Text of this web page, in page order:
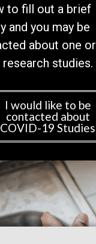
to fill out a brief
and you may be
about one or
studies.
I would like to be
contacted about
COVID-19 Studies